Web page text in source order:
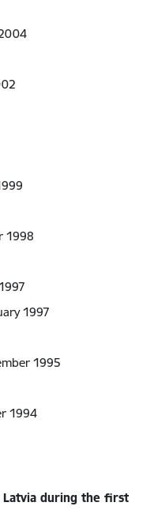
1998
1997
1995
1994
during the first